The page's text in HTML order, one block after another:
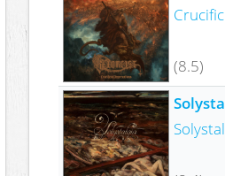
(8.5)